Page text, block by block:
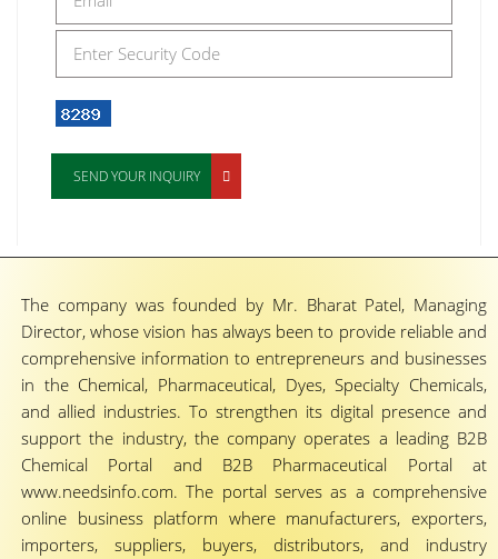
SEND YOUR INQUIRY
The company was founded by Mr. Bharat Patel, Managing
Director, whose vision has always been to provide reliable and
comprehensive information to entrepreneurs and businesses
in the Chemical, Pharmaceutical, Dyes, Specialty Chemicals,
and allied industries. To strengthen its digital presence and
support the industry, the company operates a leading B2B
Chemical Portal and B2B Pharmaceutical Portal at
www.needsinfo.com. The portal serves as a comprehensive
online business platform where manufacturers, exporters,
importers, suppliers, buyers, distributors, and industry